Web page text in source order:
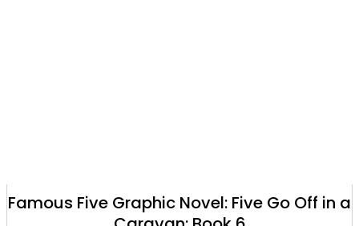
Famous Five Graphic Novel: Five Go Off in a